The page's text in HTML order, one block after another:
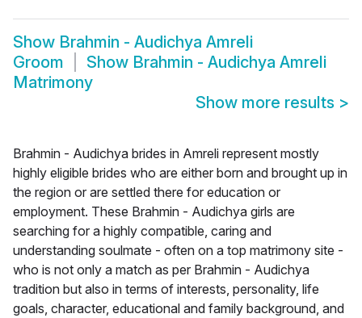
Show Brahmin - Audichya Amreli
Groom
Show Brahmin - Audichya Amreli
Matrimony
Show more results >
Brahmin - Audichya brides in Amreli represent mostly
highly eligible brides who are either born and brought up in
the region or are settled there for education or
employment. These Brahmin - Audichya girls are
searching for a highly compatible, caring and
understanding soulmate - often on a top matrimony site -
who is not only a match as per Brahmin - Audichya
tradition but also in terms of interests, personality, life
goals, character, educational and family background, and